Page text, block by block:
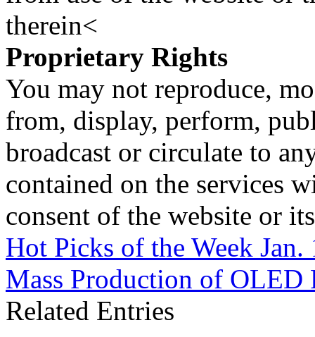
therein<
Proprietary Rights
You may not reproduce,
from, display, perform,
broadcast or circulate to
contained on the services
consent of the website or
Hot Picks of the Week Jan.
Mass Production of OLED
Related Entries